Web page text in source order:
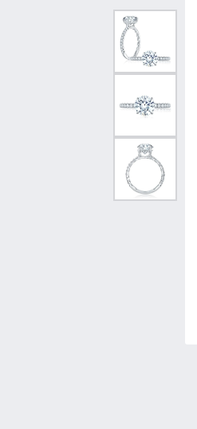
Shop All Styles
Necklaces & Pendants
Chains
Bracelets